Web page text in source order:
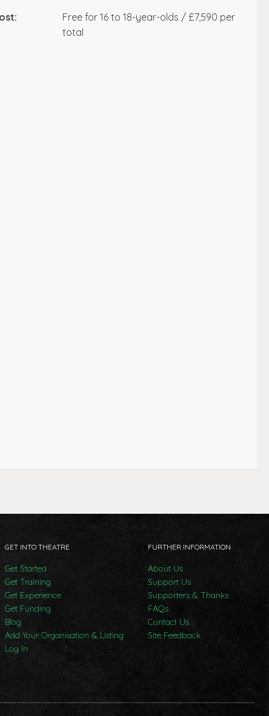
Free for 16 to 18-year-olds / £7,590 per
total
GET INTO THEATRE
Get Started
Get Training
Get Experience
Get Funding
Blog
Add Your Organisation & Listing
Log In
FURTHER INFORMATION
About Us
Support Us
Supporters & Thanks
FAQs
Contact Us
Site Feedback